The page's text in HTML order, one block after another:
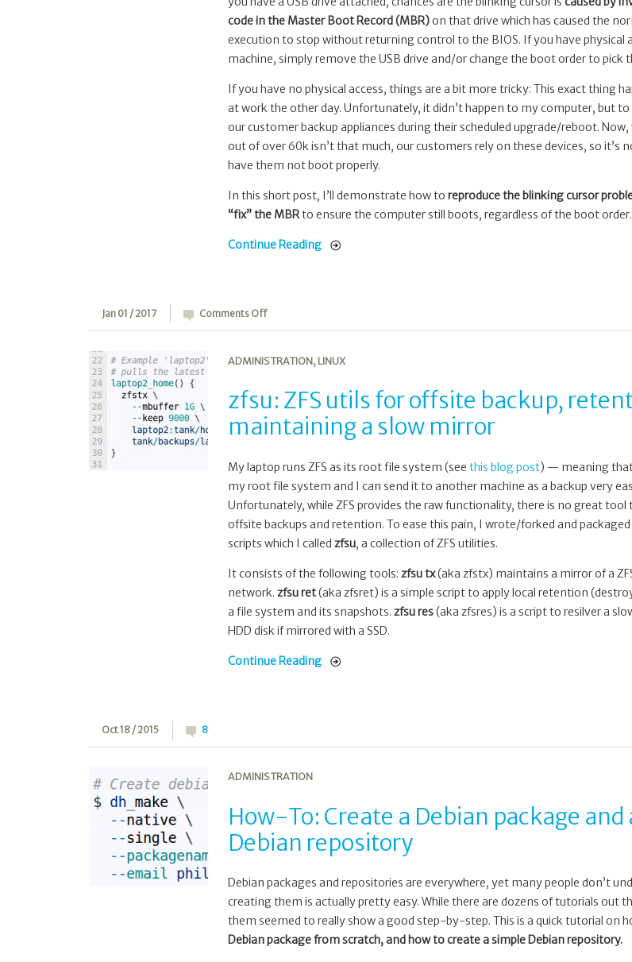
“fix”
the
MBR
code
code in the Master Boot Record (MBR)on that drive which has caused the
execution to stop without returning control to the BIOS. If you have physical
machine, simply remove the USB drive and/or change the boot order to pick
If you have no physical access, things are a bit more tricky: This exact thing
at work the other day. Unfortunately, it didn’t happen to my computer, but to
our customer backup appliances during their scheduled upgrade/reboot. Now,
out of over 60k isn’t that much, our customers rely on these devices, so it’s
have them not boot properly.
In this short post, I’ll demonstrate how to reproduce the blinking cursor
“fix” the MBRto ensure the computer still boots, regardless of the boot order.
Continue Reading
Jan 01 / 2017 Comments Offon
offsite
backup,
and
maintaining
a
slow
mirror
ADMINISTRATION, LINUX
zfsu: ZFS utils for offsite backup,
maintaining a slow mirror
My laptop runs ZFS as its root file system (see this blog post) — meaning
my root file system and I can send it to another machine as a backup very
Unfortunately, while ZFS provides the raw functionality, there is no great tool
offsite backups and retention. To ease this pain, I wrote/forked and packaged
scripts which I called zfsu, a collection of ZFS utilities.
It consists of the following tools: zfsu tx(aka zfstx) maintains a mirror of a
network. zfsu ret(aka zfsret) is a simple script to apply local retention
a file system and its snapshots. zfsu res(aka zfsres) is a script to resilver a
HDD disk if mirrored with a SSD.
Continue Reading
Oct 18 / 2015 8
ADMINISTRATION
How-To: Create a Debian package and
Debian repository
Debian packages and repositories are everywhere, yet many people don’t
creating them is actually pretty easy. While there are dozens of tutorials out
them seemed to really show a good step-by-step. This is a quick tutorial on
Debian package from scratch, and how to create a simple Debian repository.